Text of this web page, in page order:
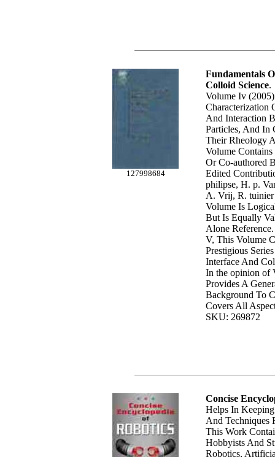
127998684
Fundamentals
Colloid Science.
Volume Iv
Characterization
And Interaction
Particles, And In
Their Rheology
Volume
Or Co-authored
Edited
philipse, H. p.
A. Vrij, R.
Volume Is
But Is Equally
Alone
V, This Volume
Prestigious
Interface And
In the opinion of
Provides A
Background To
Covers All
SKU: 269872
Concise
Helps In
And Techniques
This Work
Hobbyists And
Robotics,